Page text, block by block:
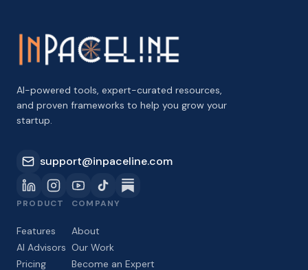
AI-powered tools, expert-curated resources,
and proven frameworks to help you grow your
startup.
support@inpaceline.com
PRODUCT
Features
AI Advisors
Pricing
COMPANY
About
Our Work
Become an Expert